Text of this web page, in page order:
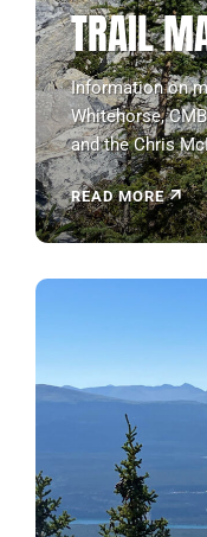
TRAIL
Information on
Whitehorse,
and the Chris
READ MORE